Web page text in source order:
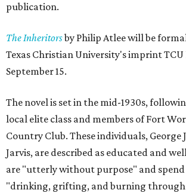
publication.
The Inheritorsby Philip Atlee will be
Texas Christian University's imprint TCU
September 15.
The novel is set in the mid-1930s,
local elite class and members of Fort
Country Club. These individuals, George
Jarvis, are described as educated and
are "utterly without purpose" and
"drinking, grifting, and burning through